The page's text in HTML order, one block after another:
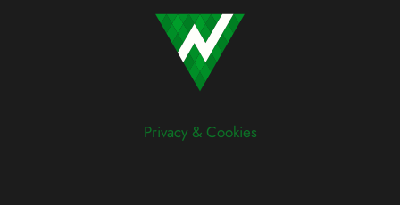
Privacy & Cookies